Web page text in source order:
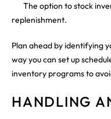
The option to stock
replenishment.
Plan ahead by identifying
way you can set up
inventory programs to
HANDLING